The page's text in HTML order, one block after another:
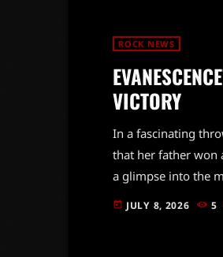
ROCK NEWS
VICTORY
In a fascinating
that her father won
a glimpse into the
'American Idol' and
today JULY 8, 2026 5